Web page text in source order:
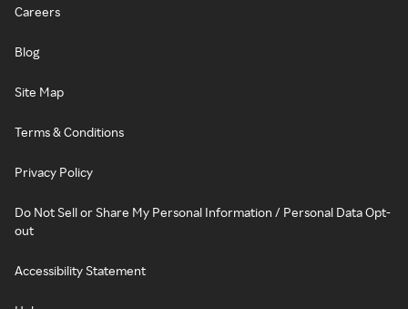
Careers
Blog
Site Map
Terms & Conditions
Privacy Policy
Do Not Sell or Share My Personal Information / Personal Data Opt-
out
Accessibility Statement